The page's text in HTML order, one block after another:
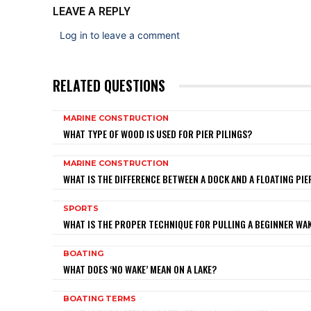
LEAVE A REPLY
Log in to leave a comment
RELATED QUESTIONS
MARINE CONSTRUCTION
WHAT TYPE OF WOOD IS USED FOR PIER PILINGS?
MARINE CONSTRUCTION
WHAT IS THE DIFFERENCE BETWEEN A DOCK AND A FLOATING
SPORTS
WHAT IS THE PROPER TECHNIQUE FOR PULLING A BEGINNER
BOATING
WHAT DOES ‘NO WAKE’ MEAN ON A LAKE?
BOATING TERMS